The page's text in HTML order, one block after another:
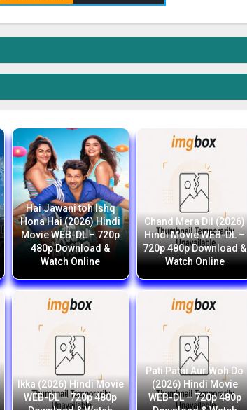
Hai Jawani toh Ishq
Hona Hai (2026) Hindi
Movie WEB-DL – 720p
480p Download &
Watch Online
Chand Mera Dil (2026)
Hindi Movie WEB-DL –
720p 480p Download &
Watch Online
Ikka (2026) Hindi Movie
WEB-DL – 720p 480p
Pati Patni Aur Woh Do
(2026) Hindi Movie
WEB-DL – 720p 480p